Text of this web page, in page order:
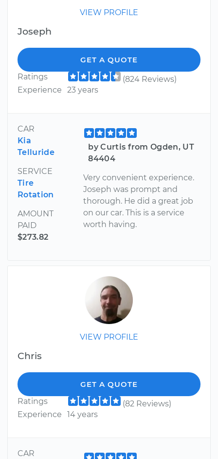
VIEW PROFILE
Joseph
GET A QUOTE
Ratings
(824 Reviews)
Experience
23 years
CAR
Kia
Telluride
SERVICE
Tire
Rotation
AMOUNT
PAID
$273.82
by Curtis from Ogden, UT
84404
Very convenient experience.
Joseph was prompt and
thorough. He did a great job
on our car. This is a service
worth having.
VIEW PROFILE
Chris
GET A QUOTE
Ratings
(82 Reviews)
Experience
14 years
CAR